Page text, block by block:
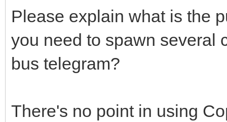
Please explain what is the
you need to spawn several
bus telegram?
There's no point in using